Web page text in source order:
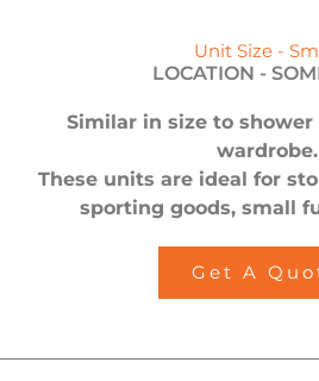
Unit Size -
LOCATION -
Similar in size to shower
wardrobe.
These units are ideal for
sporting goods, small
Get A